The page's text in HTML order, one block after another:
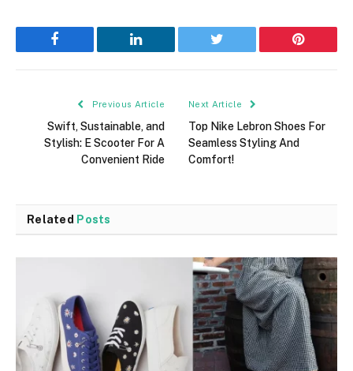
Facebook LinkedIn Twitter Pinterest
Previous Article
Swift, Sustainable, and
Stylish: E Scooter For A
Convenient Ride
Next Article
Top Nike Lebron Shoes For
Seamless Styling And
Comfort!
Related Posts